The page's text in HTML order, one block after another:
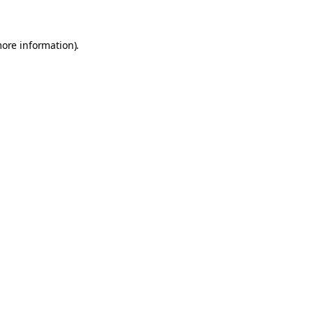
information).